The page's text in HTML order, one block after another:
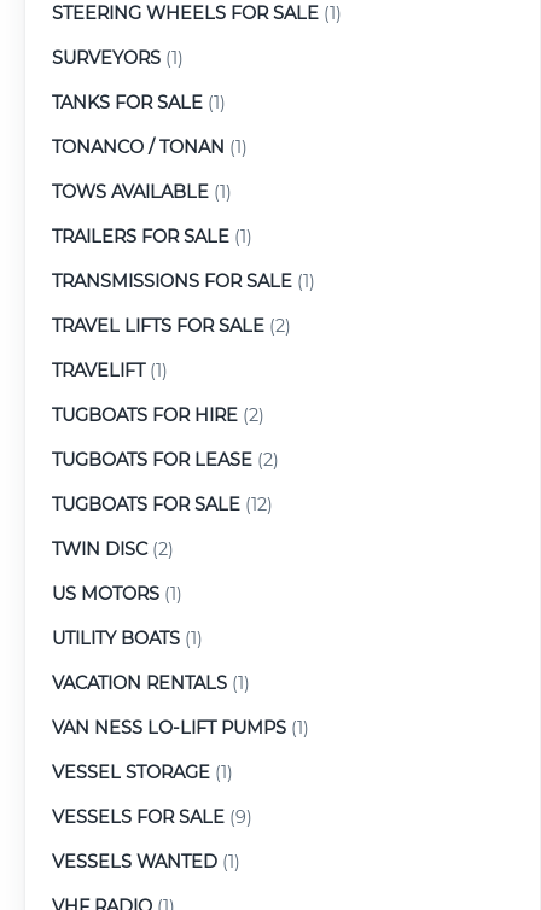
STEERING WHEELS FOR SALE (1)
SURVEYORS (1)
TANKS FOR SALE (1)
TONANCO / TONAN (1)
TOWS AVAILABLE (1)
TRAILERS FOR SALE (1)
TRANSMISSIONS FOR SALE (1)
TRAVEL LIFTS FOR SALE (2)
TRAVELIFT(1)
TUGBOATS FOR HIRE (2)
TUGBOATS FOR LEASE (2)
TUGBOATS FOR SALE (12)
TWIN DISC(2)
US MOTORS (1)
UTILITY BOATS (1)
VACATION RENTALS (1)
VAN NESS LO-LIFT PUMPS (1)
VESSEL STORAGE (1)
VESSELS FOR SALE (9)
VESSELS WANTED (1)